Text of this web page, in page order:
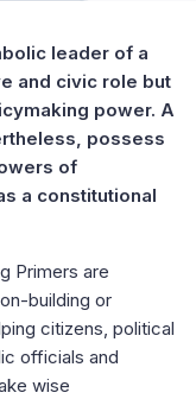
leader of a
and civic role but
power. A
possess
of
a constitutional
Primers are
building or
citizens, political
officials and
wise